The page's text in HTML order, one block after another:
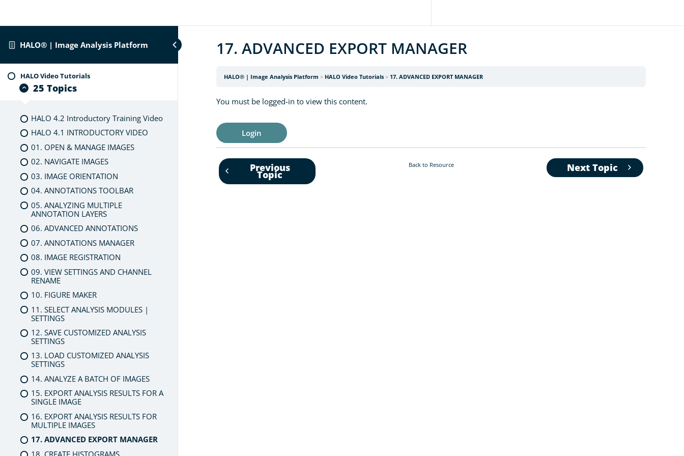
HALO® | Image Analysis Platform
HALO Video Tutorials
25 Topics
HALO 4.2 Introductory Training Video
HALO 4.1 INTRODUCTORY VIDEO
01. OPEN & MANAGE IMAGES
02. NAVIGATE IMAGES
03. IMAGE ORIENTATION
04. ANNOTATIONS TOOLBAR
05. ANALYZING MULTIPLE
ANNOTATION LAYERS
06. ADVANCED ANNOTATIONS
07. ANNOTATIONS MANAGER
08. IMAGE REGISTRATION
09. VIEW SETTINGS AND CHANNEL
RENAME
10. FIGURE MAKER
11. SELECT ANALYSIS MODULES |
SETTINGS
12. SAVE CUSTOMIZED ANALYSIS
SETTINGS
13. LOAD CUSTOMIZED ANALYSIS
SETTINGS
14. ANALYZE A BATCH OF IMAGES
15. EXPORT ANALYSIS RESULTS FOR A
SINGLE IMAGE
16. EXPORT ANALYSIS RESULTS FOR
MULTIPLE IMAGES
17. ADVANCED EXPORT MANAGER
18. CREATE HISTOGRAMS
17. ADVANCED EXPORT MANAGER
HALO® | Image Analysis Platform HALO Video Tutorials 17. ADVANCED EXPORT MANAGER
You must be logged-in to view this content.
Login
Previous
Topic
Back to Resource Next Topic